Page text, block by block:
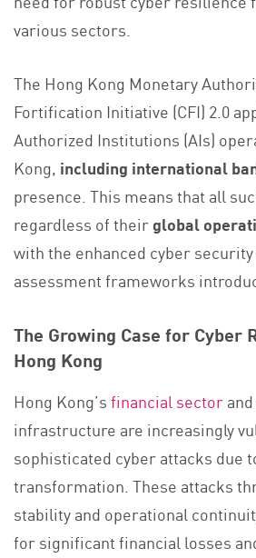
various sectors.
The Hong Kong Monetary
Fortification Initiative (CFI) 2.0
Authorized Institutions (AIs)
Kong, including international
presence. This means that all
regardless of theirglobal
with the enhanced cyber
assessment frameworks
The Growing Case for Cyber
Hong Kong
Hong Kong’sfinancial sector
infrastructure are increasingly
sophisticated cyber attacks due
transformation. These attacks
stability and operational
for significant financial losses